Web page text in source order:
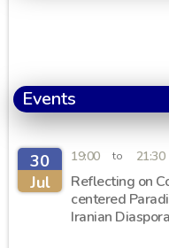
Events
30
Jul
19:00 to 21:30
Reflecting on
centered
Iranian